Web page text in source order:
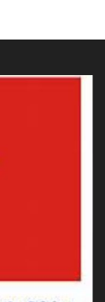
The